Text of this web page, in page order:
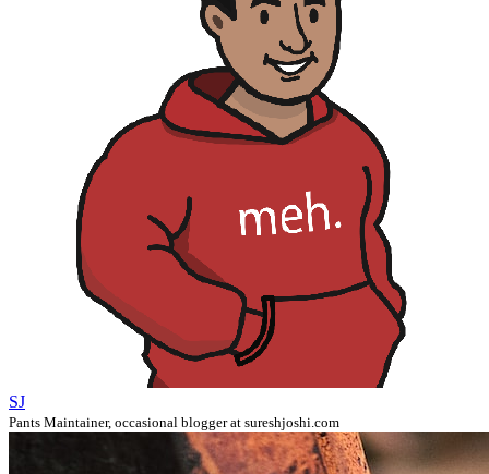
SJ
Pants Maintainer, occasional blogger at sureshjoshi.com